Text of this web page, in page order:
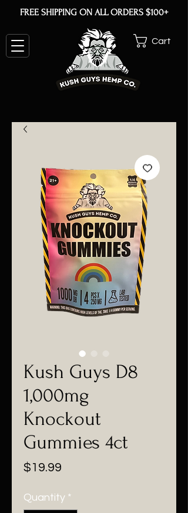
Cart
FREE SHIPPING ON ALL ORDERS $100+
Kush Guys D8
1,000mg
Knockout
Gummies 4ct
$19.99
Quantity *